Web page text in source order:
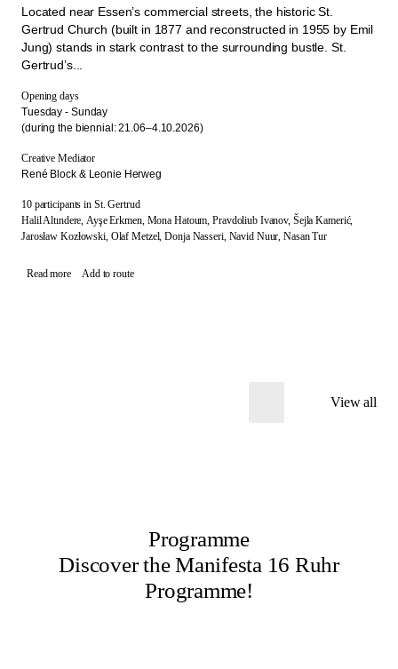
Located near Essen’s commercial streets, the historic St.
Gertrud Church (built in 1877 and reconstructed in 1955 by Emil
Jung) stands in stark contrast to the surrounding bustle. St.
Gertrud’s...
Opening days
Tuesday - Sunday
(during the biennial: 21.06–4.10.2026)
Creative Mediator
René Block & Leonie Herweg
10 participants in St. Gertrud
Halil Altındere, Ayşe Erkmen, Mona Hatoum, Pravdoliub Ivanov, Šejla Kamerić,
Jarosław Kozłowski, Olaf Metzel, Donja Nasseri, Navid Nuur, Nasan Tur
Read more Add to route
View all
Programme
Discover the Manifesta 16 Ruhr
Programme!